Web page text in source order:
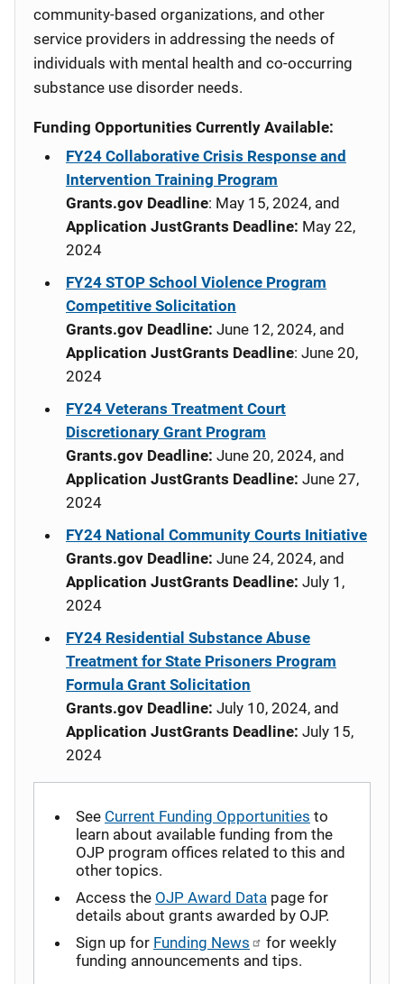
community-based organizations, and other
service providers in addressing the needs of
individuals with mental health and co-occurring
substance use disorder needs.
Funding Opportunities Currently Available:
FY24 Collaborative Crisis Response and
Intervention Training Program
Grants.gov Deadline: May 15, 2024, and
Application JustGrants Deadline: May 22,
2024
FY24 STOP School Violence Program
Competitive Solicitation
Grants.gov Deadline: June 12, 2024, and
Application JustGrants Deadline: June 20,
2024
FY24 Veterans Treatment Court
Discretionary Grant Program
Grants.gov Deadline: June 20, 2024, and
Application JustGrants Deadline: June 27,
2024
FY24 National Community Courts Initiative
Grants.gov Deadline: June 24, 2024, and
Application JustGrants Deadline: July 1,
2024
FY24 Residential Substance Abuse
Treatment for State Prisoners Program
Formula Grant Solicitation
Grants.gov Deadline: July 10, 2024, and
Application JustGrants Deadline: July 15,
2024
See Current Funding Opportunities to
learn about available funding from the
OJP program offices related to this and
other topics.
Access the OJP Award Data page for
details about grants awarded by OJP.
Sign up for Funding News
for weekly
funding announcements and tips.